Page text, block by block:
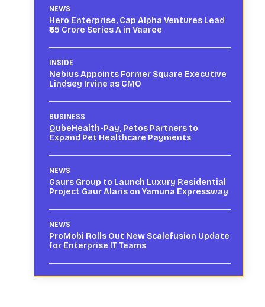
NEWS
Hero Enterprise, Cap Alpha Ventures Lead
₹65 Crore Series A in Vaaree
INSIDE
Nebius Appoints Former Square Executive
Lindsey Irvine as CMO
BUSINESS
QubeHealth-Pay, Petos Partners to
Expand Pet Healthcare Payments
NEWS
Gaurs Group to Launch Luxury Residential
Project Gaur Alaris on Yamuna Expressway
NEWS
ProMobi Rolls Out New Scalefusion Update
for Enterprise IT Teams